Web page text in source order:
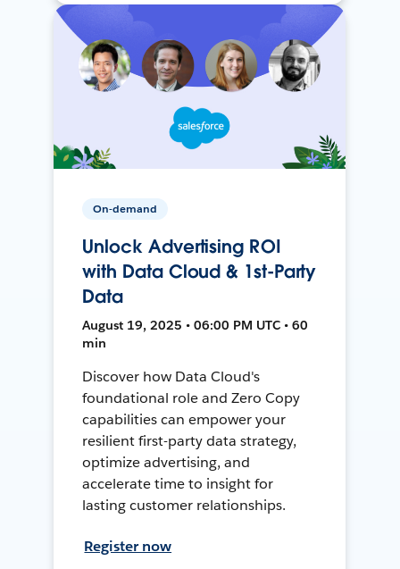
On-demand
Unlock Advertising ROI
with Data Cloud & 1st-Party
Data
August 19, 2025 • 06:00 PM UTC • 60
min
Discover how Data Cloud's
foundational role and Zero Copy
capabilities can empower your
resilient first-party data strategy,
optimize advertising, and
accelerate time to insight for
lasting customer relationships.
Register now